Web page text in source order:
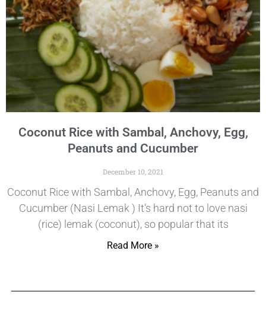
Coconut Rice with Sambal, Anchovy, Egg,
Peanuts and Cucumber
December 10, 2021
Coconut Rice with Sambal, Anchovy, Egg, Peanuts and
Cucumber (Nasi Lemak ) It’s hard not to love nasi
(rice) lemak (coconut), so popular that its
Read More »